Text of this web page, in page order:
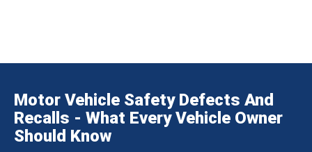
Motor Vehicle Safety Defects And
Recalls - What Every Vehicle Owner
Should Know